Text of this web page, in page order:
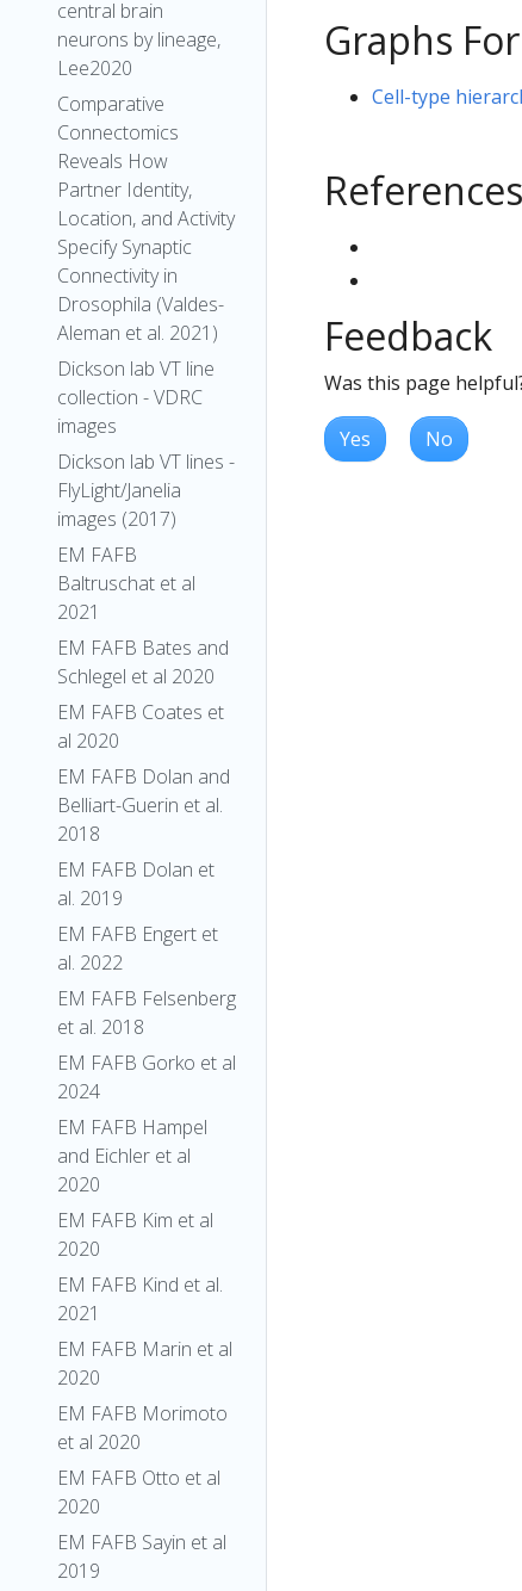
central brain
neurons by lineage,
Lee2020
Comparative
Connectomics
Reveals How
Partner Identity,
Location, and Activity
Specify Synaptic
Connectivity in
Drosophila (Valdes-
Aleman et al. 2021)
Dickson lab VT line
collection - VDRC
images
Dickson lab VT lines -
FlyLight/Janelia
images (2017)
EM FAFB
Baltruschat et al
2021
EM FAFB Bates and
Schlegel et al 2020
EM FAFB Coates et
al 2020
EM FAFB Dolan and
Belliart-Guerin et al.
2018
EM FAFB Dolan et
al. 2019
EM FAFB Engert et
al. 2022
EM FAFB Felsenberg
et al. 2018
EM FAFB Gorko et al
2024
EM FAFB Hampel
and Eichler et al
2020
EM FAFB Kim et al
2020
EM FAFB Kind et al.
2021
EM FAFB Marin et al
2020
EM FAFB Morimoto
et al 2020
EM FAFB Otto et al
2020
EM FAFB Sayin et al
2019
Graphs For
Cell-type
References
Feedback
Was this page
Yes No